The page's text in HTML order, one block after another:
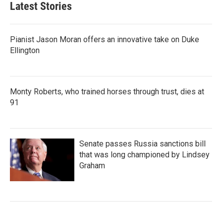
Latest Stories
Pianist Jason Moran offers an innovative take on Duke
Ellington
Monty Roberts, who trained horses through trust, dies at
91
Senate passes Russia sanctions bill
that was long championed by Lindsey
Graham